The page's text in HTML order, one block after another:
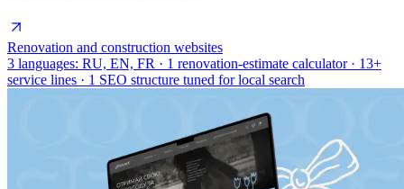
Renovation and construction websites
3 languages: RU, EN, FR · 1 renovation-estimate calculator · 13+
service lines · 1 SEO structure tuned for local search